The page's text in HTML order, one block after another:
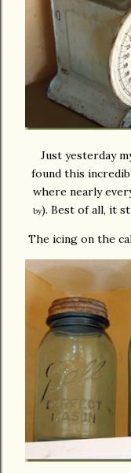
Just yesterday
found this
where nearly
by). Best of all, it
The icing on the